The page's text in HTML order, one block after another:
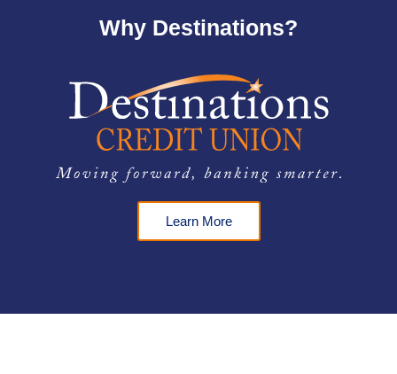
Why Destinations?
Learn More